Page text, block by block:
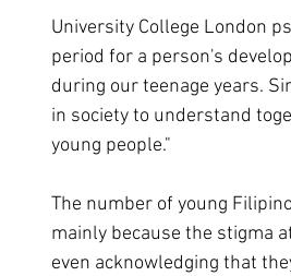
University College London
period for a person's
during our teenage years.
in society to understand
young people."
The number of young
mainly because the stigma
even acknowledging that